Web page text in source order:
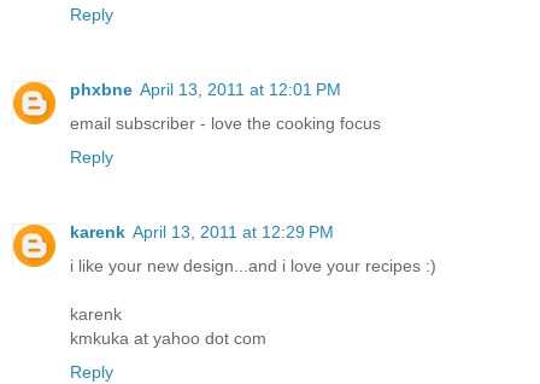
Reply
phxbne April 13, 2011 at 12:01 PM
email subscriber - love the cooking focus
Reply
karenk April 13, 2011 at 12:29 PM
i like your new design...and i love your recipes :)
karenk
kmkuka at yahoo dot com
Reply